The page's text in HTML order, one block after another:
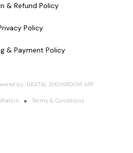
& Refund Policy
Policy
& Payment Policy
by DIGITAL SHOWROOM APP
Terms & Conditions